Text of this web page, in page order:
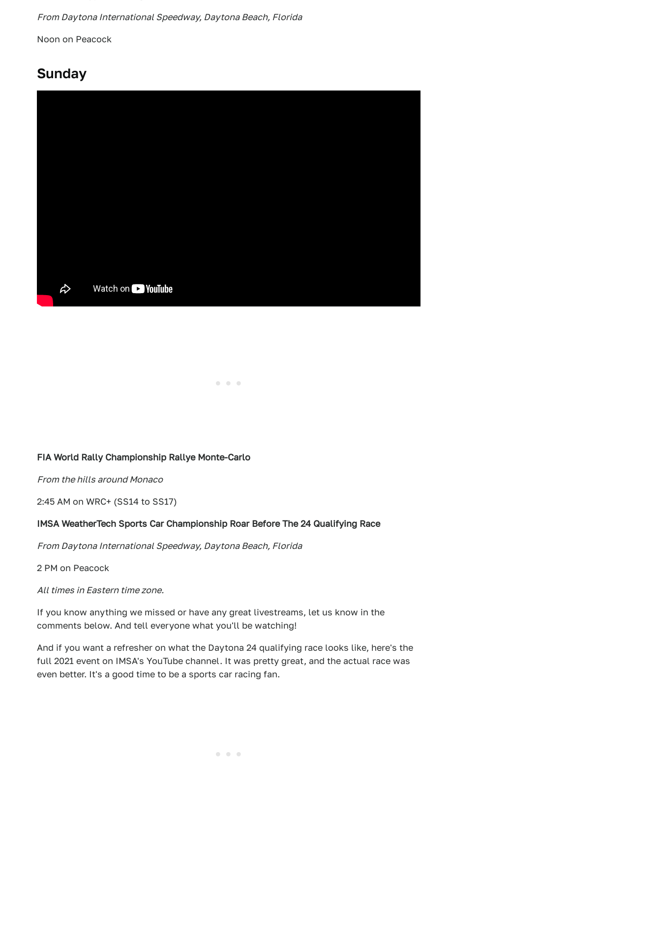
From Daytona International Speedway, Daytona Beach, Florida
Noon on Peacock
Sunday
FIA World Rally Championship Rallye Monte-Carlo
From the hills around Monaco
2:45 AM on WRC+ (SS14 to SS17)
IMSA WeatherTech Sports Car Championship Roar Before The 24 Qualifying Race
From Daytona International Speedway, Daytona Beach, Florida
2 PM on Peacock
All times in Eastern time zone.
If you know anything we missed or have any great livestreams, let us know in the
comments below. And tell everyone what you'll be watching!
And if you want a refresher on what the Daytona 24 qualifying race looks like, here's the
full 2021 event on IMSA's YouTube channel. It was pretty great, and the actual race was
even better. It's a good time to be a sports car racing fan.